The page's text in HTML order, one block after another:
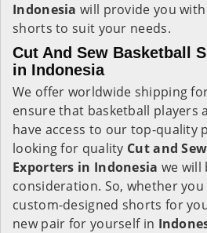
Indonesia will provide you
shorts to suit your needs.
Cut And Sew Basketball
in Indonesia
We offer worldwide shipping
ensure that basketball players
have access to our top-quality
looking for quality Cut and
Exporters in Indonesia we will
consideration. So, whether
custom-designed shorts for
new pair for yourself in